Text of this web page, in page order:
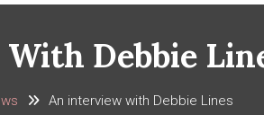
Debbie
An interview with Debbie Lines